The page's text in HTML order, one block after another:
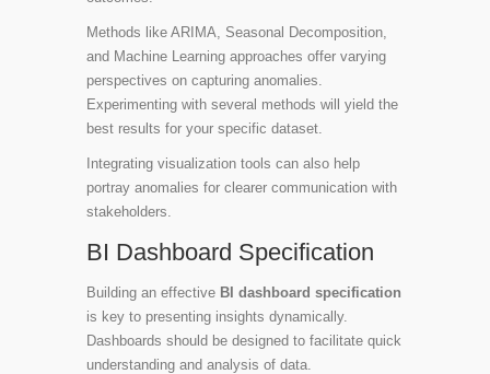
Methods like ARIMA, Seasonal Decomposition,
and Machine Learning approaches offer varying
perspectives on capturing anomalies.
Experimenting with several methods will yield the
best results for your specific dataset.
Integrating visualization tools can also help
portray anomalies for clearer communication with
stakeholders.
BI Dashboard Specification
Building an effective BI dashboard specification
is key to presenting insights dynamically.
Dashboards should be designed to facilitate quick
understanding and analysis of data.